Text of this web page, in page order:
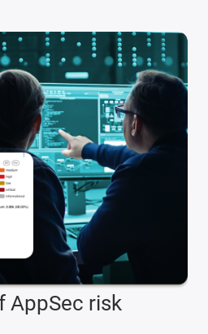
AppSec risk